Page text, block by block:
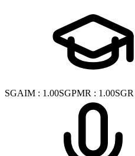
SGAIM : 1.00SGPMR : 1.00SGR